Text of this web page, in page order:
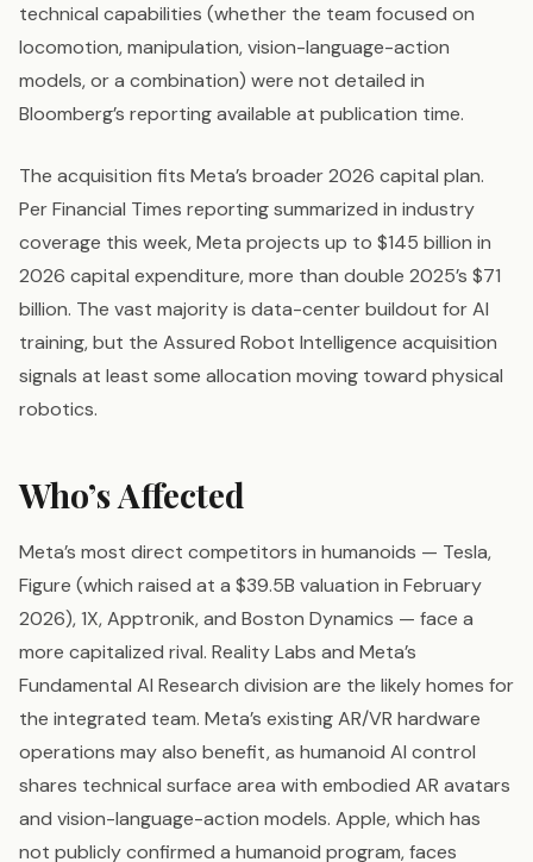
technical capabilities (whether the team focused on
locomotion, manipulation, vision-language-action
models, or a combination) were not detailed in
Bloomberg’s reporting available at publication time.
The acquisition fits Meta’s broader 2026 capital plan.
Per Financial Times reporting summarized in industry
coverage this week, Meta projects up to $145 billion in
2026 capital expenditure, more than double 2025’s $71
billion. The vast majority is data-center buildout for AI
training, but the Assured Robot Intelligence acquisition
signals at least some allocation moving toward physical
robotics.
Who’s Affected
Meta’s most direct competitors in humanoids — Tesla,
Figure (which raised at a $39.5B valuation in February
2026), 1X, Apptronik, and Boston Dynamics — face a
more capitalized rival. Reality Labs and Meta’s
Fundamental AI Research division are the likely homes for
the integrated team. Meta’s existing AR/VR hardware
operations may also benefit, as humanoid AI control
shares technical surface area with embodied AR avatars
and vision-language-action models. Apple, which has
not publicly confirmed a humanoid program, faces